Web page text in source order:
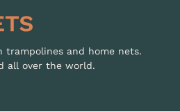
trampolines and home nets.
all over the world.